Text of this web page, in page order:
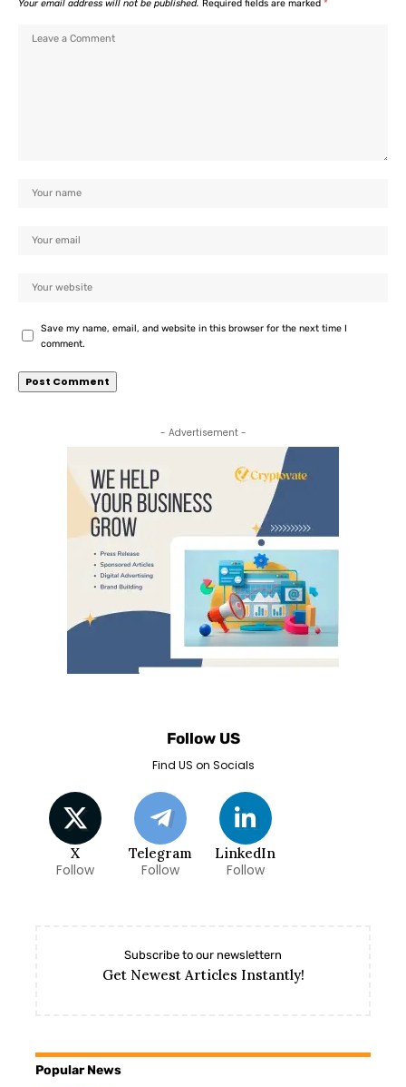
Your email address will not be published. Required fields are marked *
Save my name, email, and website in this browser for the next time I
comment.
- Advertisement -
Follow US
Find US on Socials
X
Follow
Telegram
Follow
LinkedIn
Follow
Subscribe to our newslettern
Get Newest Articles Instantly!
Popular News